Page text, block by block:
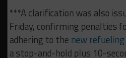
***A clarification was also
Friday, confirming penalties
adhering to the new
a stop-and-hold plus 10-